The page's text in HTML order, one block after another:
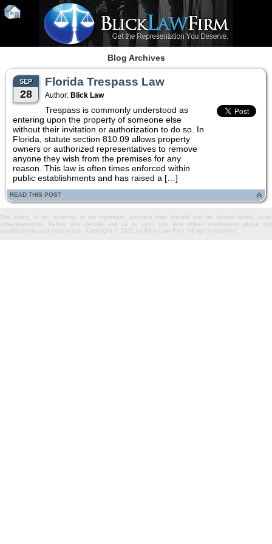
Blog Archives
SEP
28
Florida Trespass Law
Author: Blick Law
Trespass is commonly understood as
entering upon the property of someone else
without their invitation or authorization to do so. In
Florida, statute section 810.09 allows property
owners or authorized representatives to remove
anyone they wish from the premises for any
reason. This law is often times enforced within
public establishments and has raised a […]
READ THIS POST
The hiring of an attorney is an important decision that should not be based solely upon
advertisements. Before you decide, ask us to send you free written information about our
qualifications and experience. Copyright © 2011 by Blick Law Firm. All rights reserved.